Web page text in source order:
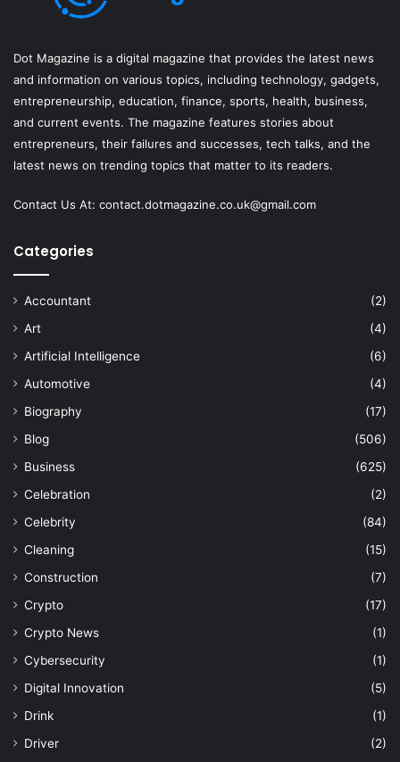
Dot Magazine is a digital magazine that provides the latest news
and information on various topics, including technology, gadgets,
entrepreneurship, education, finance, sports, health, business,
and current events. The magazine features stories about
entrepreneurs, their failures and successes, tech talks, and the
latest news on trending topics that matter to its readers.
Contact Us At: contact.dotmagazine.co.uk@gmail.com
Categories
Accountant
(2)
Art
(4)
Artificial Intelligence
(6)
Automotive
(4)
Biography
(17)
Blog
(506)
Business
(625)
Celebration
(2)
Celebrity
(84)
Cleaning
(15)
Construction
(7)
Crypto
(17)
Crypto News
(1)
Cybersecurity
(1)
Digital Innovation
(5)
Drink
(1)
Driver
(2)